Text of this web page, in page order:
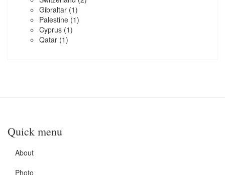
Gibraltar (1)
Palestine (1)
Cyprus (1)
Qatar (1)
Quick menu
About
Photo